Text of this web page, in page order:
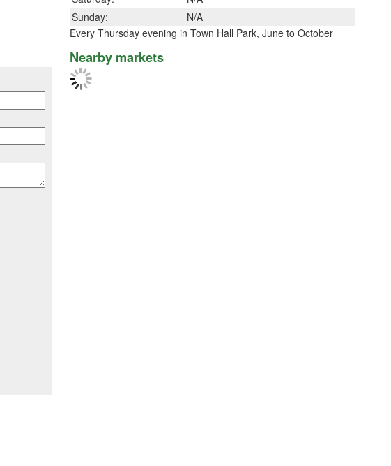
Sunday:
N/A
Every Thursday evening in Town Hall Park, June to October
Nearby markets